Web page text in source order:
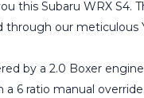
this Subaru WRX S4.
our meticulous
by a 2.0 Boxer
a 6 ratio manual